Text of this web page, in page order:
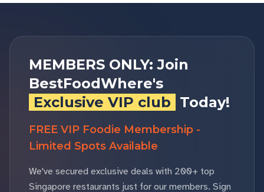
MEMBERS ONLY: Join
BestFoodWhere's
Exclusive VIP club Today!
FREE VIP Foodie Membership -
Limited Spots Available
We've secured exclusive deals with 200+ top
Singapore restaurants just for our members. Sign